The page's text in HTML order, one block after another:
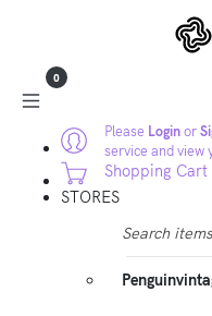
Please Loginor
service and view
0
Shopping Cart
STORES
Search